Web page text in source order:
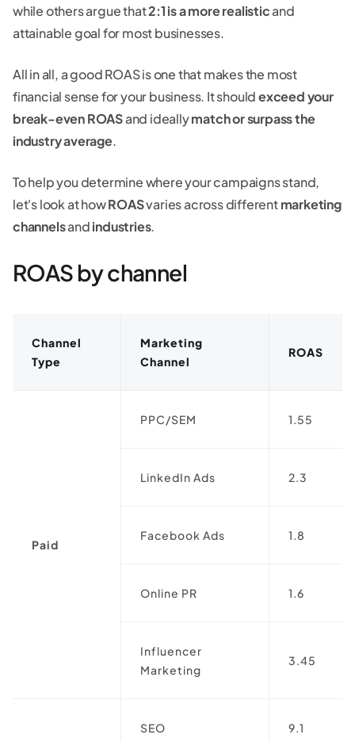
while others argue that2:1 is a more realisticand
attainable goal for most businesses.
All in all, a good ROAS is one that makes the most
financial sense for your business. It shouldexceed your
break-even ROASand ideallymatch or surpass the
industry average.
To help you determine where your campaigns stand,
let's look at howROASvaries across differentmarketing
channelsandindustries.
ROAS by channel
Channel
Type
Marketing
Channel
ROAS
Paid
PPC/SEM 1.55
LinkedIn Ads 2.3
Facebook Ads 1.8
Online PR 1.6
Influencer
Marketing
3.45
SEO 9.1